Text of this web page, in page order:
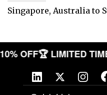
Singapore, Australia to
10% OFF🏆 LIMITED